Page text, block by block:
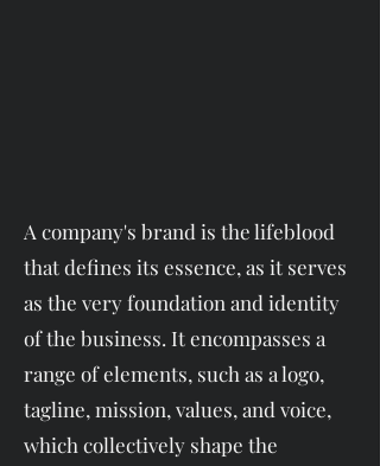
A company's brand is the lifeblood
that defines its essence, as it serves
as the very foundation and identity
of the business. It encompasses a
range of elements, such as a logo,
tagline, mission, values, and voice,
which collectively shape the